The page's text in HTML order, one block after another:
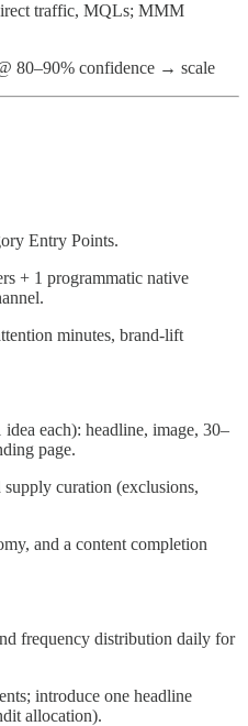
traffic, MQLs; MMM
80–90% confidence → scale
Entry Points.
+ 1 programmatic native
minutes, brand-lift
each): headline, image, 30–
page.
curation (exclusions,
and a content completion
frequency distribution daily for
introduce one headline
allocation).